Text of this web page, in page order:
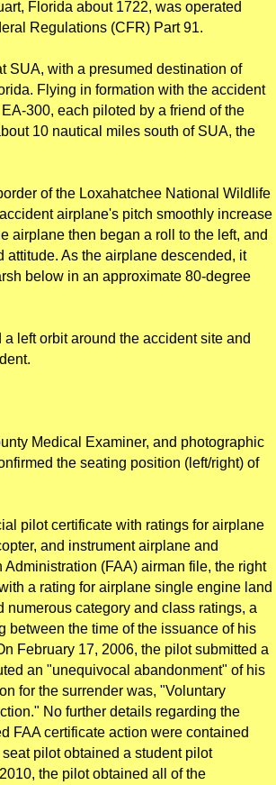
Florida about 1722, was operated
Regulations (CFR) Part 91.
SUA, with a presumed destination of
Flying in formation with the accident
300, each piloted by a friend of the
10 nautical miles south of SUA, the
of the Loxahatchee National Wildlife
airplane's pitch smoothly increase
airplane then began a roll to the left, and
As the airplane descended, it
below in an approximate 80-degree
left orbit around the accident site and
Medical Examiner, and photographic
the seating position (left/right) of
pilot certificate with ratings for airplane
and instrument airplane and
(FAA) airman file, the right
a rating for airplane single engine land
category and class ratings, a
between the time of the issuance of his
February 17, 2006, the pilot submitted a
an "unequivocal abandonment" of his
for the surrender was, "Voluntary
No further details regarding the
FAA certificate action were contained
pilot obtained a student pilot
the pilot obtained all of the